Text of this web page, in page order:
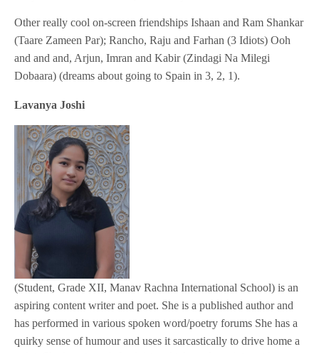
Other really cool on-screen friendships Ishaan and Ram Shankar
(Taare Zameen Par); Rancho, Raju and Farhan (3 Idiots) Ooh
and and and, Arjun, Imran and Kabir (Zindagi Na Milegi
Dobaara) (dreams about going to Spain in 3, 2, 1).
Lavanya Joshi
(Student, Grade XII, Manav Rachna International School) is an
aspiring content writer and poet. She is a published author and
has performed in various spoken word/poetry forums She has a
quirky sense of humour and uses it sarcastically to drive home a